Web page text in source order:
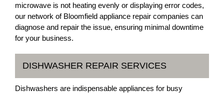
microwave is not heating evenly or displaying error codes,
our network of Bloomfield appliance repair companies can
diagnose and repair the issue, ensuring minimal downtime
for your business.
DISHWASHER REPAIR SERVICES
Dishwashers are indispensable appliances for busy